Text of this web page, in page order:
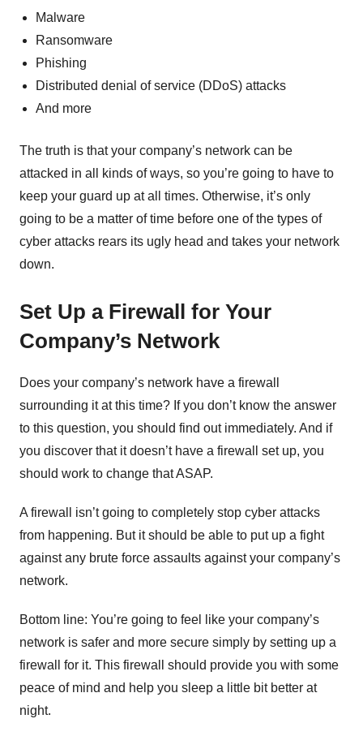
Malware
Ransomware
Phishing
Distributed denial of service (DDoS) attacks
And more
The truth is that your company’s network can be
attacked in all kinds of ways, so you’re going to have to
keep your guard up at all times. Otherwise, it’s only
going to be a matter of time before one of the types of
cyber attacks rears its ugly head and takes your network
down.
Set Up a Firewall for Your
Company’s Network
Does your company’s network have a firewall
surrounding it at this time? If you don’t know the answer
to this question, you should find out immediately. And if
you discover that it doesn’t have a firewall set up, you
should work to change that ASAP.
A firewall isn’t going to completely stop cyber attacks
from happening. But it should be able to put up a fight
against any brute force assaults against your company’s
network.
Bottom line: You’re going to feel like your company’s
network is safer and more secure simply by setting up a
firewall for it. This firewall should provide you with some
peace of mind and help you sleep a little bit better at
night.